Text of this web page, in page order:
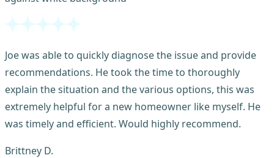
Joe was able to quickly diagnose the issue and provide
recommendations. He took the time to thoroughly
explain the situation and the various options, this was
extremely helpful for a new homeowner like myself. He
was timely and efficient. Would highly recommend.
Brittney D.